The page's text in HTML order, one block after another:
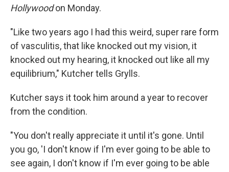
Hollywoodon Monday.
"Like two years ago I had this weird, super rare form
of vasculitis, that like knocked out my vision, it
knocked out my hearing, it knocked out like all my
equilibrium," Kutcher tells Grylls.
Kutcher says it took him around a year to recover
from the condition.
"You don't really appreciate it until it's gone. Until
you go, 'I don't know if I'm ever going to be able to
see again, I don't know if I'm ever going to be able